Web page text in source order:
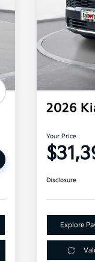
2026
Your Price
Disclosure
Explore